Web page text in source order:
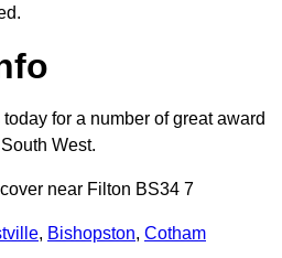
for a number of great award
West.
near Filton BS34 7
, Bishopston, Cotham